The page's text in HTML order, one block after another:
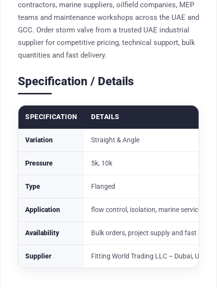
contractors, marine suppliers, oilfield companies, MEP
teams and maintenance workshops across the UAE and
GCC. Order storm valve from a trusted UAE industrial
supplier for competitive pricing, technical support, bulk
quantities and fast delivery.
Specification / Details
SPECIFICATION DETAILS
Variation Straight & Angle
Pressure 5k, 10k
Type Flanged
Application flow control, isolation, marine service, oil
Availability Bulk orders, project supply and fast UAE/
Supplier Fitting World Trading LLC – Dubai, UAE